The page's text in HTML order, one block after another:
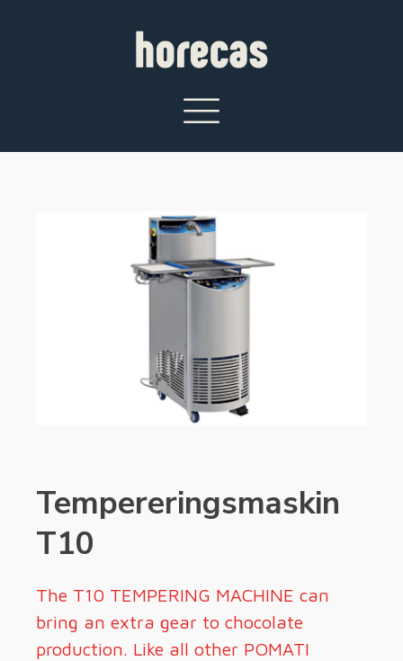
Tempereringsmaskin
T10
The T10 TEMPERING MACHINE can
bring an extra gear to chocolate
production. Like all other POMATI